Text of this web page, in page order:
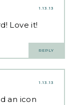
1.13.13
Love it!
REPLY
1.13.13
an icon